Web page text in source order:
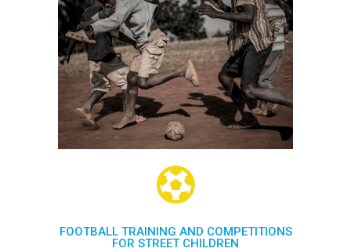
FOOTBALL TRAINING AND COMPETITIONS
FOR STREET CHILDREN